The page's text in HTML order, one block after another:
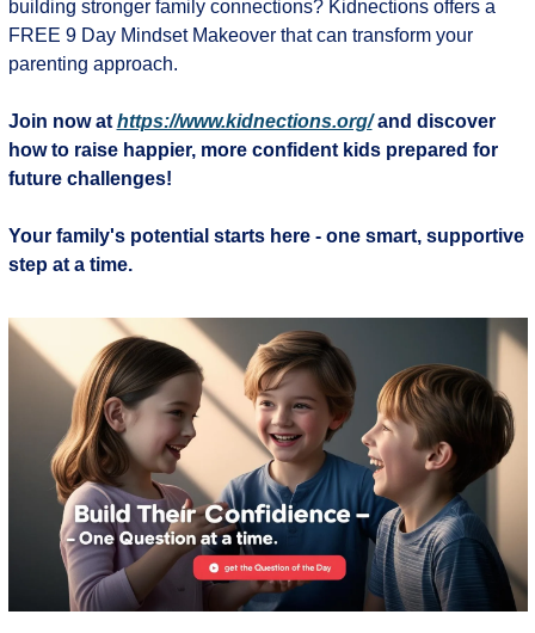
building stronger family connections? Kidnections offers a
FREE 9 Day Mindset Makeover that can transform your
parenting approach.
Join now at https://www.kidnections.org/ and discover
how to raise happier, more confident kids prepared for
future challenges!
Your family's potential starts here - one smart, supportive
step at a time.